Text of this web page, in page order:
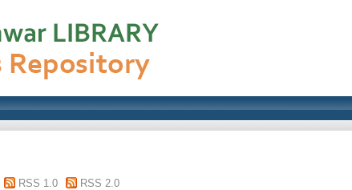
RSS 1.0 RSS 2.0